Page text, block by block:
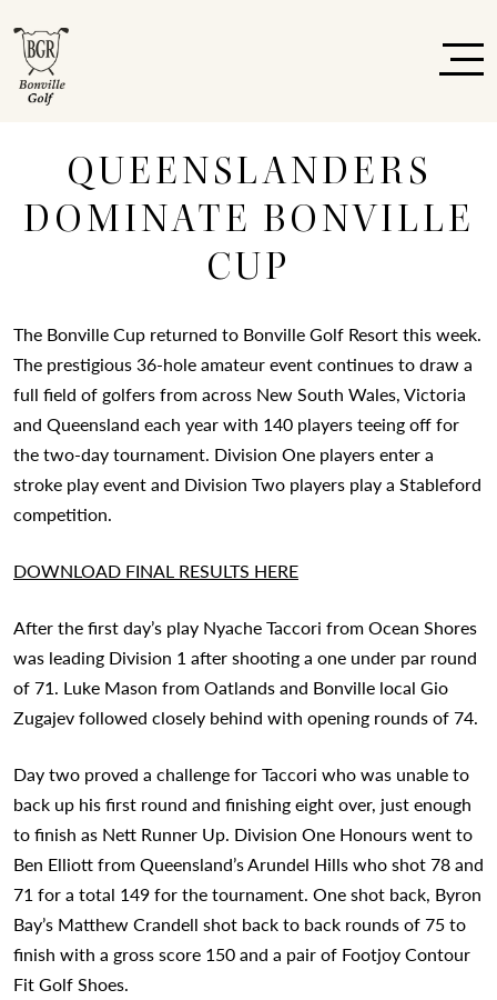
QUEENSLANDERS
DOMINATE BONVILLE
CUP
The Bonville Cup returned to Bonville Golf Resort this week.
The prestigious 36-hole amateur event continues to draw a
full field of golfers from across New South Wales, Victoria
and Queensland each year with 140 players teeing off for
the two-day tournament. Division One players enter a
stroke play event and Division Two players play a Stableford
competition.
DOWNLOAD FINAL RESULTS HERE
After the first day’s play Nyache Taccori from Ocean Shores
was leading Division 1 after shooting a one under par round
of 71. Luke Mason from Oatlands and Bonville local Gio
Zugajev followed closely behind with opening rounds of 74.
Day two proved a challenge for Taccori who was unable to
back up his first round and finishing eight over, just enough
to finish as Nett Runner Up. Division One Honours went to
Ben Elliott from Queensland’s Arundel Hills who shot 78 and
71 for a total 149 for the tournament. One shot back, Byron
Bay’s Matthew Crandell shot back to back rounds of 75 to
finish with a gross score 150 and a pair of Footjoy Contour
Fit Golf Shoes.